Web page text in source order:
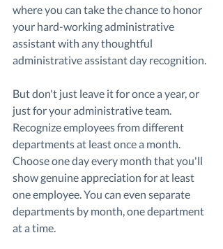
where you can take the chance to honor
your hard-working administrative
assistant with any thoughtful
administrative assistant day recognition.
But don't just leave it for once a year, or
just for your administrative team.
Recognize employees from different
departments at least once a month.
Choose one day every month that you'll
show genuine appreciation for at least
one employee. You can even separate
departments by month, one department
at a time.